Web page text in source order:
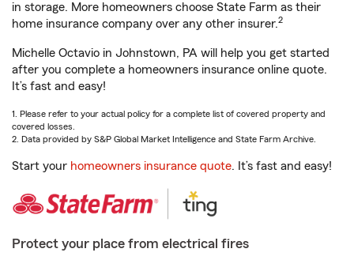
in storage. More homeowners choose State Farm as their
home insurance company over any other insurer.2
Michelle Octavio in Johnstown, PA will help you get started
after you complete a homeowners insurance online quote.
It’s fast and easy!
1. Please refer to your actual policy for a complete list of covered property and
covered losses.
2. Data provided by S&P Global Market Intelligence and State Farm Archive.
Start your homeowners insurance quote. It’s fast and easy!
Protect your place from electrical fires